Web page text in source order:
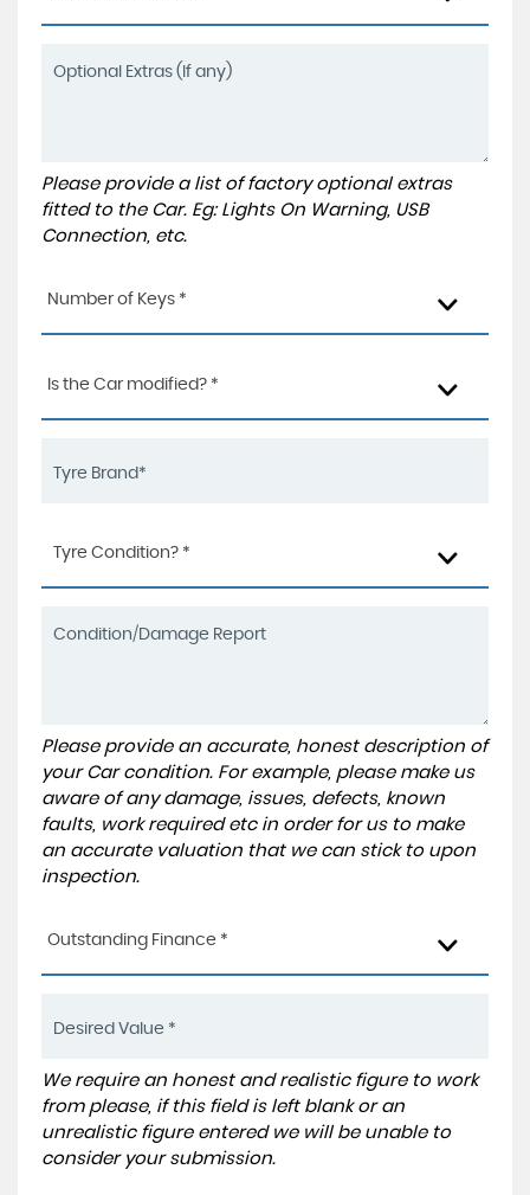
Please provide a list of factory optional extras
fitted to the Car. Eg: Lights On Warning, USB
Connection, etc.
Number of Keys *
Is the Car modified? *
Tyre Condition? *
Please provide an accurate, honest description of
your Car condition. For example, please make us
aware of any damage, issues, defects, known
faults, work required etc in order for us to make
an accurate valuation that we can stick to upon
inspection.
Outstanding Finance *
We require an honest and realistic figure to work
from please, if this field is left blank or an
unrealistic figure entered we will be unable to
consider your submission.